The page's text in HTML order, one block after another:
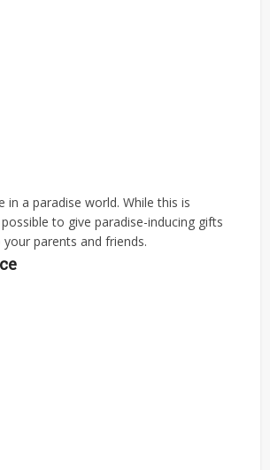
in a paradise world. While this is
to give paradise-inducing gifts
parents and friends.